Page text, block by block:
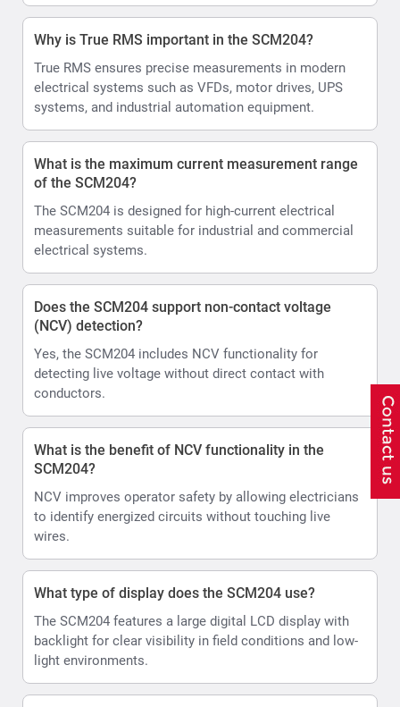
Why is True RMS important in the SCM204?
True RMS ensures precise measurements in modern
electrical systems such as VFDs, motor drives, UPS
systems, and industrial automation equipment.
What is the maximum current measurement range
of the SCM204?
The SCM204 is designed for high-current electrical
measurements suitable for industrial and commercial
electrical systems.
Does the SCM204 support non-contact voltage
(NCV) detection?
Yes, the SCM204 includes NCV functionality for
detecting live voltage without direct contact with
conductors.
What is the benefit of NCV functionality in the
SCM204?
NCV improves operator safety by allowing electricians
to identify energized circuits without touching live
wires.
What type of display does the SCM204 use?
The SCM204 features a large digital LCD display with
backlight for clear visibility in field conditions and low-
light environments.